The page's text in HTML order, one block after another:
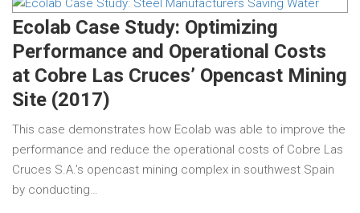
Ecolab Case Study: Optimizing
Performance and Operational Costs
at Cobre Las Cruces’ Opencast Mining
Site (2017)
This case demonstrates how Ecolab was able to improve the
performance and reduce the operational costs of Cobre Las
Cruces S.A.’s opencast mining complex in southwest Spain
by conducting…